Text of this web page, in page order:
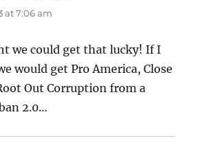
at 7:06 am
we could get that lucky! If I
would get Pro America, Close
Out Corruption from a
2.0…